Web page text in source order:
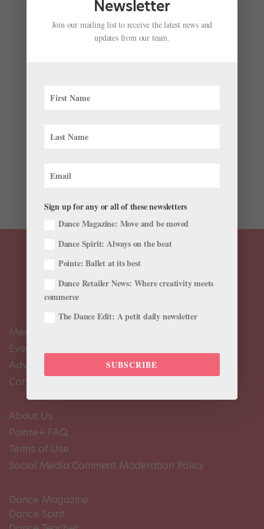
Jennifer Stahl For Dance Magazine
ABT besties Isabella Boylston and James Whiteside
nickname “The Cindies,” have teamed up with the
Meet the Editors
Events Calendar
Advertise
Contact Us
About Us
Pointe+ FAQ
Terms of Use
Social Media Comment Moderation Policy
Dance Magazine
Dance Spirit
Newsletter
Join our mailing list to receive the latest news and
updates from our team.
Sign up for any or all of these newsletters
Dance Magazine: Move and be moved
Dance Spirit: Always on the beat
Pointe: Ballet at its best
Dance Retailer News: Where creativity meets
commerce
The Dance Edit: A petit daily newsletter
SUBSCRIBE